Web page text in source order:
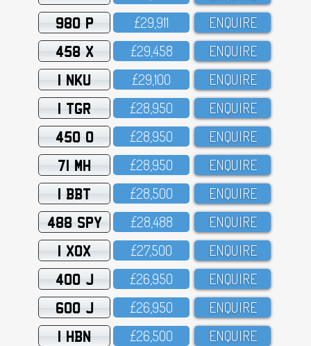
980 P £29,911 ENQUIRE
458 X £29,458 ENQUIRE
1 NKU £29,1OO ENQUIRE
1 TGR £28,95O ENQUIRE
450 O £28,95O ENQUIRE
71 MH £28,95O ENQUIRE
1 BBT £28,5OO ENQUIRE
488 SPY £28,488 ENQUIRE
1 XOX £27,5OO ENQUIRE
400 J £26,95O ENQUIRE
600 J £26,95O ENQUIRE
1 HBN £26,5OO ENQUIRE